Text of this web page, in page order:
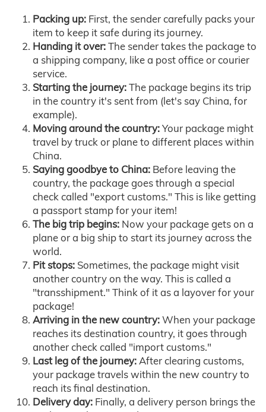
Packing up: First, the sender carefully packs your
item to keep it safe during its journey.
Handing it over:The sender takes the package to
a shipping company, like a post office or courier
service.
Starting the journey:The package begins its trip
in the country it's sent from (let's say China, for
example).
Moving around the country:Your package might
travel by truck or plane to different places within
China.
Saying goodbye to China: Before leaving the
country, the package goes through a special
check called "export customs." This is like getting
a passport stamp for your item!
The big trip begins: Now your package gets on a
plane or a big ship to start its journey across the
world.
Pit stops: Sometimes, the package might visit
another country on the way. This is called a
"transshipment." Think of it as a layover for your
package!
Arriving in the new country:When your package
reaches its destination country, it goes through
another check called "import customs."
Last leg of the journey:After clearing customs,
your package travels within the new country to
reach its final destination.
Delivery day: Finally, a delivery person brings the